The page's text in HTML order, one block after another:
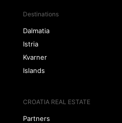
Destinations
Dalmatia
Istria
Kvarner
Islands
CROATIA REAL ESTATE
Partners